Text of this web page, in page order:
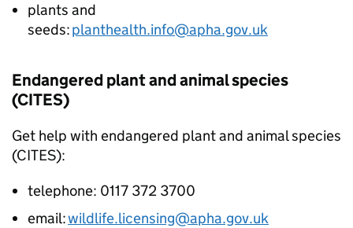
plants and
seeds:planthealth.info@apha.gov.uk
Endangered plant and animal species
(CITES)
Get help with endangered plant and animal species
(CITES):
telephone: 0117 372 3700
email:wildlife.licensing@apha.gov.uk